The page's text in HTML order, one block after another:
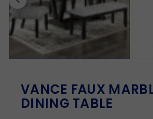
VANCE FAUX
DINING TABLE